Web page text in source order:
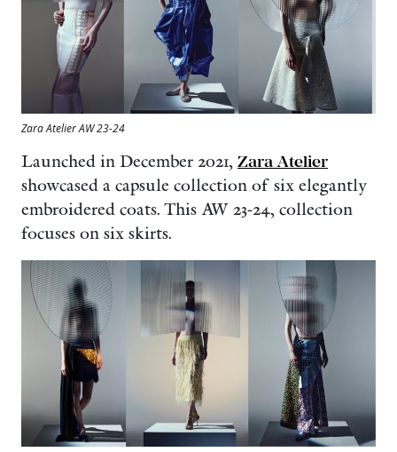
Zara Atelier AW 23-24
Launched in December 2021, Zara Atelier
showcased a capsule collection of six elegantly
embroidered coats. This AW 23-24, collection
focuses on six skirts.